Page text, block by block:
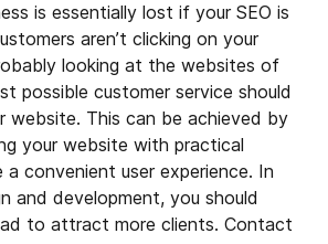
is essentially lost if your SEO is
aren’t clicking on your
looking at the websites of
possible customer service should
website. This can be achieved by
your website with practical
convenient user experience. In
and development, you should
to attract more clients. Contact